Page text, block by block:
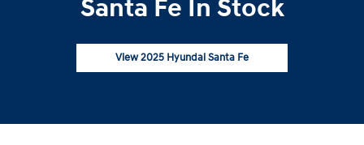
Santa Fe In Stock
View 2025 Hyundai Santa Fe